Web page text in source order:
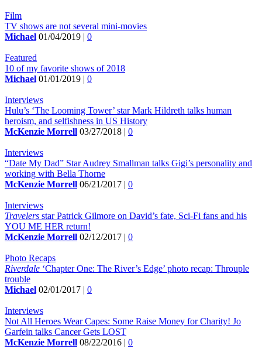
Film
TV shows are not several mini-movies
Michael 01/04/2019 | 0
Featured
10 of my favorite shows of 2018
Michael 01/01/2019 | 0
Interviews
Hulu’s ‘The Looming Tower’ star Mark Hildreth talks human
heroism, and selfishness in US History
McKenzie Morrell 03/27/2018 | 0
Interviews
“Date My Dad” Star Audrey Smallman talks Gigi’s personality and
working with Bella Thorne
McKenzie Morrell 06/21/2017 | 0
Interviews
Travelers star Patrick Gilmore on David’s fate, Sci-Fi fans and his
YOU ME HER return!
McKenzie Morrell 02/12/2017 | 0
Photo Recaps
Riverdale ‘Chapter One: The River’s Edge’ photo recap: Throuple
trouble
Michael 02/01/2017 | 0
Interviews
Not All Heroes Wear Capes: Some Raise Money for Charity! Jo
Garfein talks Cancer Gets LOST
McKenzie Morrell 08/22/2016 | 0